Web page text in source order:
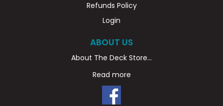
Refunds Policy
Login
ABOUT US
About The Deck Store...
Read more